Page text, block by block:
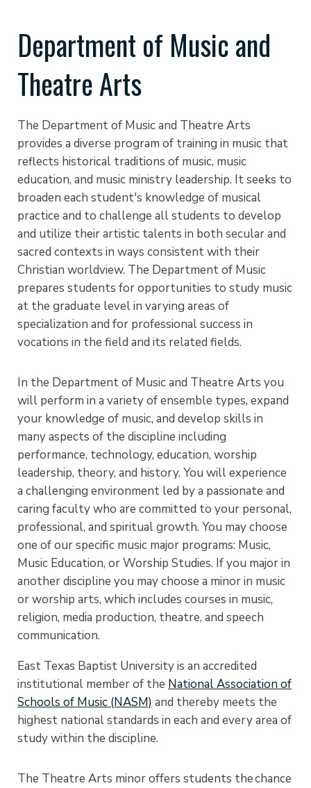
Department of Music and
Theatre Arts
The Department of Music and Theatre Arts
provides a diverse program of training in music that
reflects historical traditions of music, music
education, and music ministry leadership. It seeks to
broaden each student's knowledge of musical
practice and to challenge all students to develop
and utilize their artistic talents in both secular and
sacred contexts in ways consistent with their
Christian worldview. The Department of Music
prepares students for opportunities to study music
at the graduate level in varying areas of
specialization and for professional success in
vocations in the field and its related fields.
In the Department of Music and Theatre Arts you
will perform in a variety of ensemble types, expand
your knowledge of music, and develop skills in
many aspects of the discipline including
performance, technology, education, worship
leadership, theory, and history. You will experience
a challenging environment led by a passionate and
caring faculty who are committed to your personal,
professional, and spiritual growth. You may choose
one of our specific music major programs: Music,
Music Education, or Worship Studies. If you major in
another discipline you may choose a minor in music
or worship arts, which includes courses in music,
religion, media production, theatre, and speech
communication.
East Texas Baptist University is an accredited
institutional member of the National Association of
Schools of Music (NASM) and thereby meets the
highest national standards in each and every area of
study within the discipline.
The Theatre Arts minor offers students the chance